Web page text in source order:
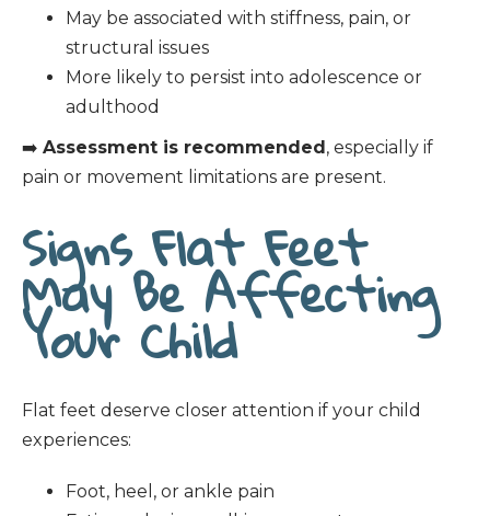
May be associated with stiffness, pain, or
structural issues
More likely to persist into adolescence or
adulthood
➡️ Assessment is recommended, especially if
pain or movement limitations are present.
Signs Flat Feet
May Be Affecting
Your Child
Flat feet deserve closer attention if your child
experiences:
Foot, heel, or ankle pain